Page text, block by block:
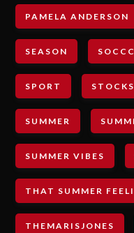
PAMELA ANDERSON
SEASON
SPORT STOCKS
SUMMER
SUMMER VIBES
THAT SUMMER
THEMARISJONES